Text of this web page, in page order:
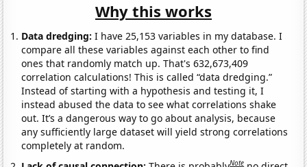
Why this works
Data dredging: I have 25,153 variables in my database. I
compare all these variables against each other to find
ones that randomly match up. That's 632,673,409
correlation calculations! This is called “data dredging.”
Instead of starting with a hypothesis and testing it, I
instead abused the data to see what correlations shake
out. It’s a dangerous way to go about analysis, because
any sufficiently large dataset will yield strong correlations
completely at random.
Note